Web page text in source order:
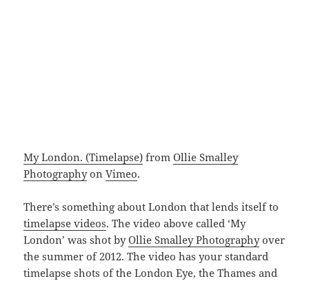
My London. (Timelapse) fromOllie Smalley
PhotographyonVimeo.
There’s something about London that lends itself to
timelapse videos. The video above called ‘My
London’ was shot byOllie Smalley Photographyover
the summer of 2012. The video has your standard
timelapse shots of the London Eye, the Thames and